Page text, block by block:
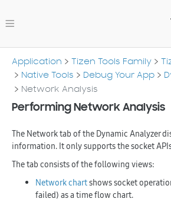
Application Tizen Tools Family
Native Tools
Debug Your App
Network Analysis
Performing Network Analysis
The Networktab of the Dynamic Analyzer
information. It only supports the socket
The tab consists of the following views:
Network chartshows socket
failed) as a time flow chart.